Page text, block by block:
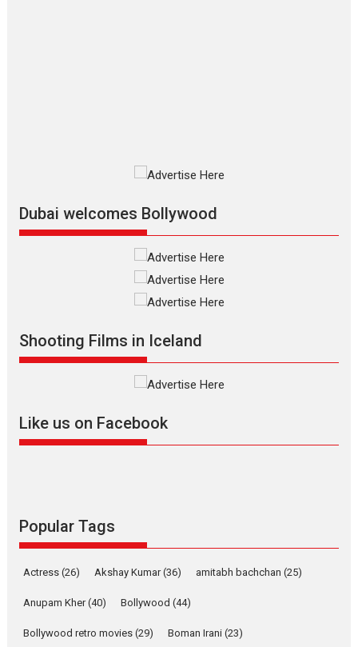
Silver Jubilee and Beyond:
Vertical Cinema
Shadab Khan is an Indian filmmaker, writer and...
Masterclass Television / OTT
Offering Vertical OTT
snackable content in 6
Rocket Reels celebrates
success
Founded by Kranti Shanbhag, Rocket Reels, a Vertical...
she is my Biggest
YRKKH stars Rohit
Purohit, Samridhii Shukla,
Anita Raaj call Ishika
Shahi’s vision as Vibrant &
Yeh Rishta Kya Kehlata Hai stars
Dubai welcomes Bollywood
Shooting Films in Iceland
Like us on Facebook
Popular Tags
Actress (26) Akshay Kumar(36) amitabh bachchan (25)
Anupam Kher(40) Bollywood (44)
Bollywood retro movies (29) Boman Irani (23)